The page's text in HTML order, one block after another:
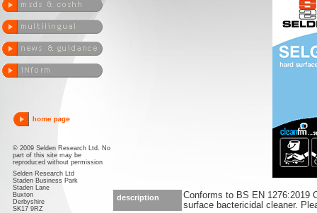
© 2009 Selden Research Ltd. No
part of this site may be
reproduced without permission
Selden Research Ltd
Staden Business Park
Staden Lane
Buxton
Derbyshire
SK17 9RZ
description
Conforms to BS EN 1276:2019
surface bactericidal cleaner.